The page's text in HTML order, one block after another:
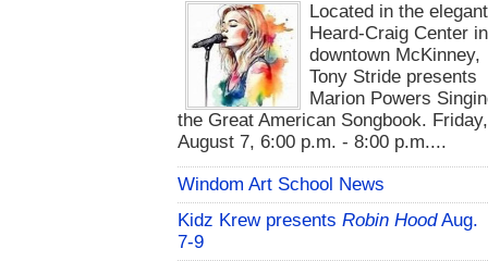
Located in the elegant
Heard-Craig Center in
downtown McKinney,
Tony Stride presents
Marion Powers
the Great American Songbook. Friday,
August 7, 6:00 p.m. - 8:00 p.m....
Windom Art School News
Kidz Krew presents Robin HoodAug.
7-9